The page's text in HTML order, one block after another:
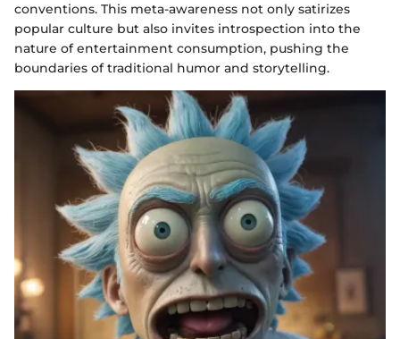
conventions. This meta-awareness not only satirizes
popular culture but also invites introspection into the
nature of entertainment consumption, pushing the
boundaries of traditional humor and storytelling.